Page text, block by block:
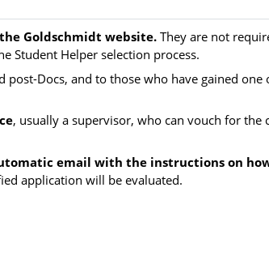
Goldschmidt website. They are not
Student Helper selection process.
post-Docs, and to those who have gained
, usually a supervisor, who can vouch for the
email with the instructions on
application will be evaluated.